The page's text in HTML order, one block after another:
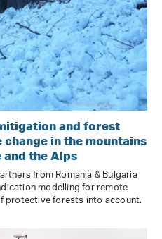
and forest
in the mountains
the Alps
from Romania & Bulgaria
modelling for remote
protective forests into account.